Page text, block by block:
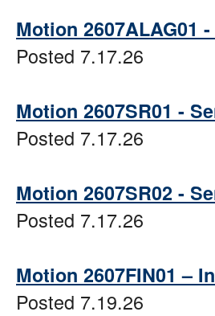
Motion 2607ALAG01
Posted 7.17.26
Motion 2607SR01 -
Posted 7.17.26
Motion 2607SR02 -
Posted 7.17.26
Motion 2607FIN01 –
Posted 7.19.26